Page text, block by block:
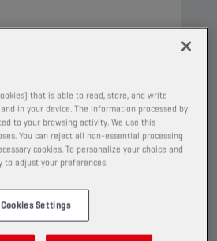
four-stroke motorcycles.
of conventional ester full
that is able to read, store, and write
in your device. The information processed by
to your browsing activity. We use this
You can reject all non-essential processing
cookies. To personalize your choice and
to adjust your preferences.
Cookies Settings